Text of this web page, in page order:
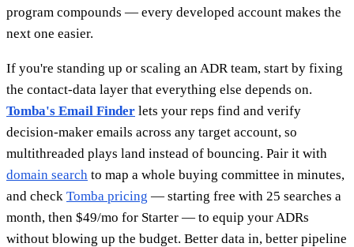
program compounds — every developed account makes the
next one easier.
If you're standing up or scaling an ADR team, start by fixing
the contact-data layer that everything else depends on.
Tomba's Email Finder lets your reps find and verify
decision-maker emails across any target account, so
multithreaded plays land instead of bouncing. Pair it with
domain search to map a whole buying committee in minutes,
and check Tomba pricing — starting free with 25 searches a
month, then $49/mo for Starter — to equip your ADRs
without blowing up the budget. Better data in, better pipeline